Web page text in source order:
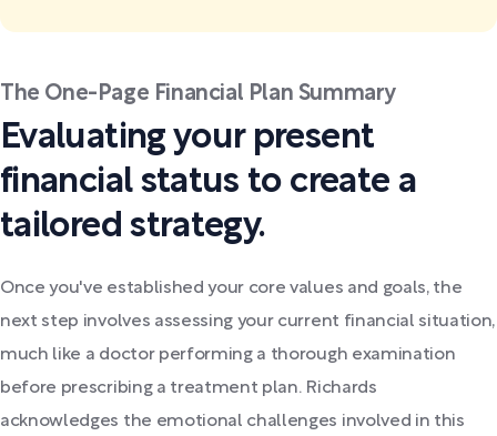
The One-Page Financial Plan Summary
Evaluating your present
financial status to create a
tailored strategy.
Once you've established your core values and goals, the
next step involves assessing your current financial situation,
much like a doctor performing a thorough examination
before prescribing a treatment plan. Richards
acknowledges the emotional challenges involved in this